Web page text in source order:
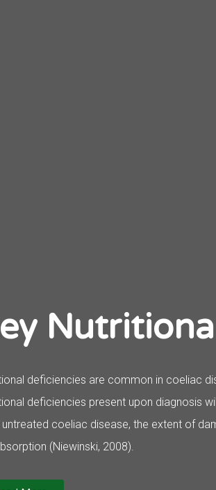
deficiencies are common in coeliac
deficiencies present upon diagnosis
coeliac disease, the extent of
(Niewinski, 2008).